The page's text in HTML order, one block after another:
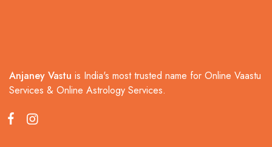
Anjaney Vastu is India's most trusted name for Online Vaastu
Services & Online Astrology Services.